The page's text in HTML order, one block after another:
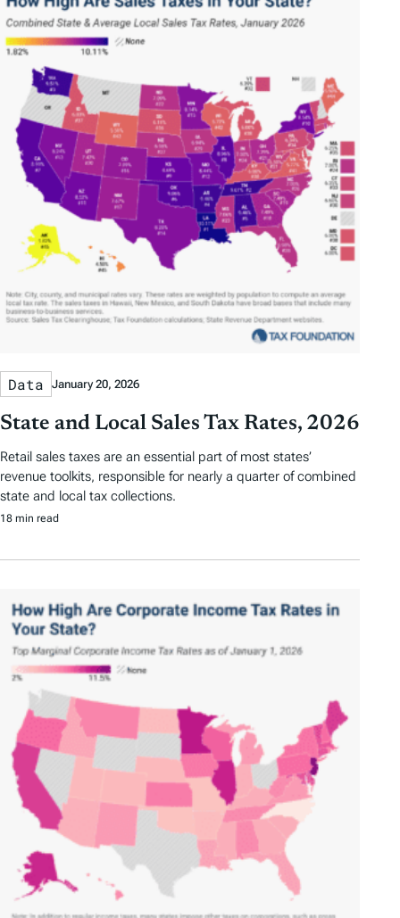
Data January 20, 2026
State and Local Sales Tax Rates, 2026
Retail sales taxes are an essential part of most states’
revenue toolkits, responsible for nearly a quarter of combined
state and local tax collections.
18 min read